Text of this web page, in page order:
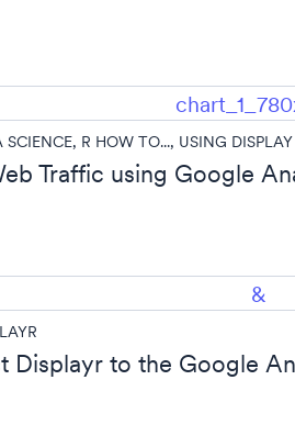
SCIENCE, R HOW TO..., USING
Traffic using Google
Displayr to the Google